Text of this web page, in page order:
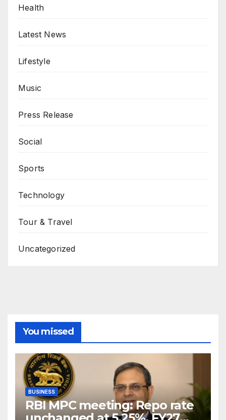
Health
Latest News
Lifestyle
Music
Press Release
Social
Sports
Technology
Tour & Travel
Uncategorized
You missed
BUSINESS
RBI MPC meeting: Repo rate